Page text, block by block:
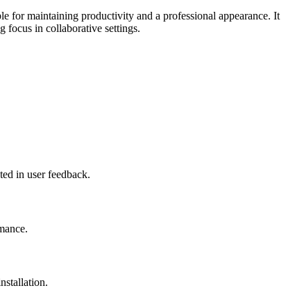
for maintaining productivity and a professional appearance. It
focus in collaborative settings.
in user feedback.